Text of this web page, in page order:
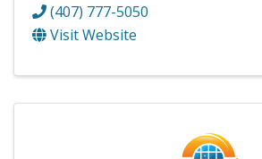
(407) 777-5050
Visit Website